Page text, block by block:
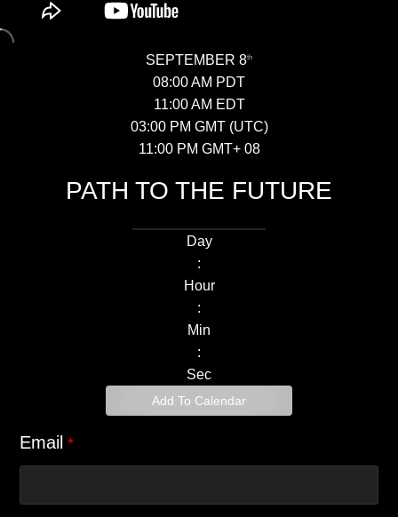
SEPTEMBER 8th
08:00 AM PDT
11:00 AM EDT
03:00 PM GMT (UTC)
11:00 PM GMT+ 08
PATH TO THE FUTURE
Day
:
Hour
:
Min
:
Sec
Add To Calendar
Email *